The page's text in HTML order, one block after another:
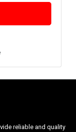
reliable and quality